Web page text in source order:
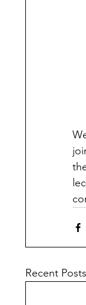
Recent Posts